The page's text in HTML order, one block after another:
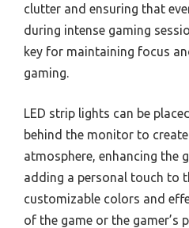
clutter and ensuring that
during intense gaming
key for maintaining focus
gaming.
LED strip lights can be
behind the monitor to
atmosphere, enhancing the
adding a personal touch to
customizable colors and
of the game or the gamer’s